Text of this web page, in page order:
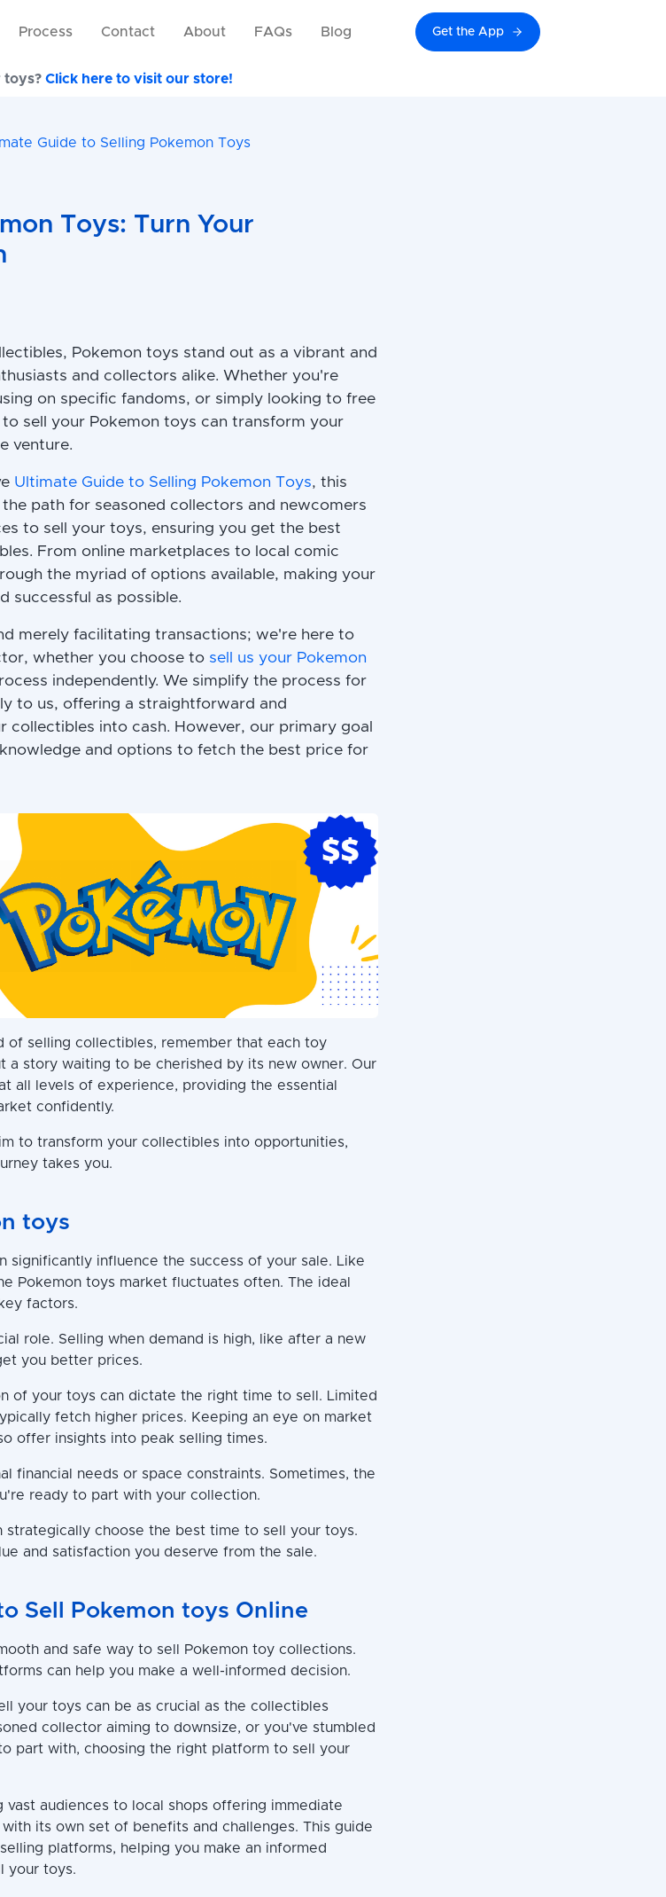
Process Contact About FAQs Blog Get the App
toys? Click here to visit our store!
Guide to Selling Pokemon Toys
Toys: Turn Your
Pokemon toys stand out as a vibrant and
and collectors alike. Whether you're
on specific fandoms, or simply looking to free
sell your Pokemon toys can transform your
venture.
Ultimate Guide to Selling Pokemon Toys, this
path for seasoned collectors and newcomers
to sell your toys, ensuring you get the best
From online marketplaces to local comic
the myriad of options available, making your
successful as possible.
merely facilitating transactions; we're here to
whether you choose to sell us your Pokemon
independently. We simplify the process for
to us, offering a straightforward and
into cash. However, our primary goal
and options to fetch the best price for
of selling collectibles, remember that each toy
a story waiting to be cherished by its new owner. Our
all levels of experience, providing the essential
confidently.
to transform your collectibles into opportunities,
takes you.
toys
significantly influence the success of your sale. Like
Pokemon toys market fluctuates often. The ideal
factors.
role. Selling when demand is high, like after a new
you better prices.
of your toys can dictate the right time to sell. Limited
fetch higher prices. Keeping an eye on market
offer insights into peak selling times.
financial needs or space constraints. Sometimes, the
ready to part with your collection.
strategically choose the best time to sell your toys.
and satisfaction you deserve from the sale.
Sell Pokemon toys Online
and safe way to sell Pokemon toy collections.
can help you make a well-informed decision.
your toys can be as crucial as the collectibles
collector aiming to downsize, or you've stumbled
part with, choosing the right platform to sell your
vast audiences to local shops offering immediate
its own set of benefits and challenges. This guide
platforms, helping you make an informed
your toys.